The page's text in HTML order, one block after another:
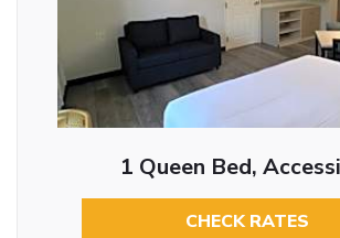
1 Queen Bed,
CHECK RATES